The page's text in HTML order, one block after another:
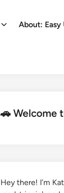
About: Easy
🚗 Welcome
Hey there! I’m